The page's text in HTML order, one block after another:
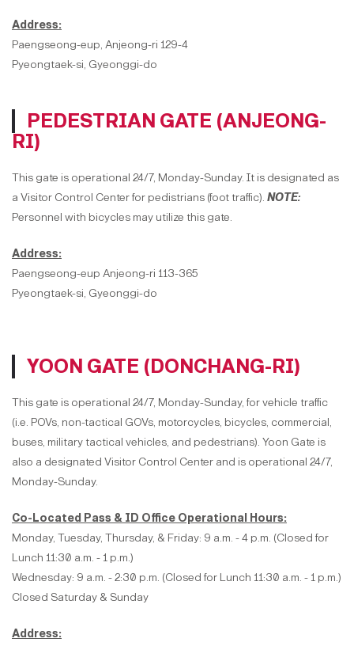
Address:
Paengseong-eup, Anjeong-ri 129-4
Pyeongtaek-si, Gyeonggi-do
PEDESTRIAN GATE (ANJEONG-
RI)
This gate is operational 24/7, Monday-Sunday. It is designated as
a Visitor Control Center for pedistrians (foot traffic). NOTE:
Personnel with bicycles may utilize this gate.
Address:
Paengseong-eup Anjeong-ri 113-365
Pyeongtaek-si, Gyeonggi-do
YOON GATE (DONCHANG-RI)
This gate is operational 24/7, Monday-Sunday, for vehicle traffic
(i.e. POVs, non-tactical GOVs, motorcycles, bicycles, commercial,
buses, military tactical vehicles, and pedestrians). Yoon Gate is
also a designated Visitor Control Center and is operational 24/7,
Monday-Sunday.
Co-Located Pass & ID Office Operational Hours:
Monday, Tuesday, Thursday, & Friday: 9 a.m. - 4 p.m. (Closed for
Lunch 11:30 a.m. - 1 p.m.)
Wednesday: 9 a.m. - 2:30 p.m. (Closed for Lunch 11:30 a.m. - 1 p.m.)
Closed Saturday & Sunday
Address: